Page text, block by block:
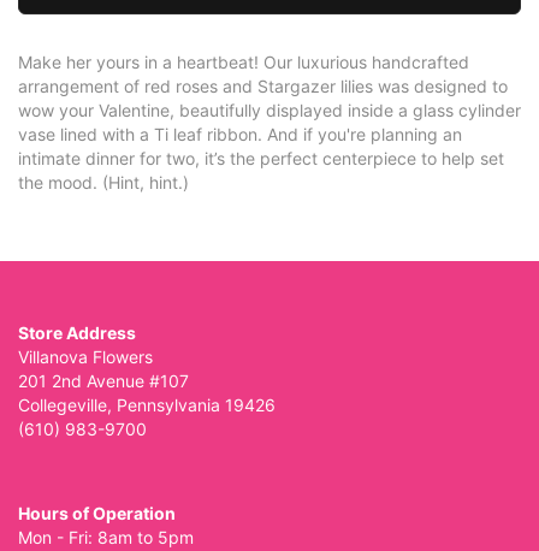
Make her yours in a heartbeat! Our luxurious handcrafted
arrangement of red roses and Stargazer lilies was designed to
wow your Valentine, beautifully displayed inside a glass cylinder
vase lined with a Ti leaf ribbon. And if you're planning an
intimate dinner for two, it’s the perfect centerpiece to help set
the mood. (Hint, hint.)
Store Address
Villanova Flowers
201 2nd Avenue #107
Collegeville, Pennsylvania 19426
(610) 983-9700
Hours of Operation
Mon - Fri: 8am to 5pm